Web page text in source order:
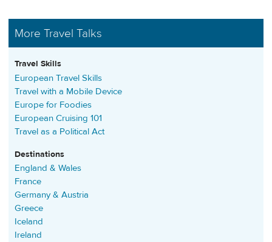
More Travel Talks
Travel Skills
European Travel Skills
Travel with a Mobile Device
Europe for Foodies
European Cruising 101
Travel as a Political Act
Destinations
England & Wales
France
Germany & Austria
Greece
Iceland
Ireland